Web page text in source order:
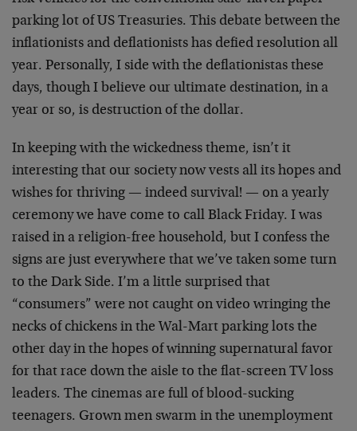
parking lot of US Treasuries. This debate between the
inflationists and deflationists has defied resolution all
year. Personally, I side with the deflationistas these
days, though I believe our ultimate destination, in a
year or so, is destruction of the dollar.
In keeping with the wickedness theme, isn’t it
interesting that our society now vests all its hopes and
wishes for thriving — indeed survival! — on a yearly
ceremony we have come to call Black Friday. I was
raised in a religion-free household, but I confess the
signs are just everywhere that we’ve taken some turn
to the Dark Side. I’m a little surprised that
“consumers” were not caught on video wringing the
necks of chickens in the Wal-Mart parking lots the
other day in the hopes of winning supernatural favor
for that race down the aisle to the flat-screen TV loss
leaders. The cinemas are full of blood-sucking
teenagers. Grown men swarm in the unemployment